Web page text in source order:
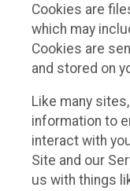
Cookies are
which may
Cookies are
and stored on
Like many
information to
interact with
Site and our
us with things